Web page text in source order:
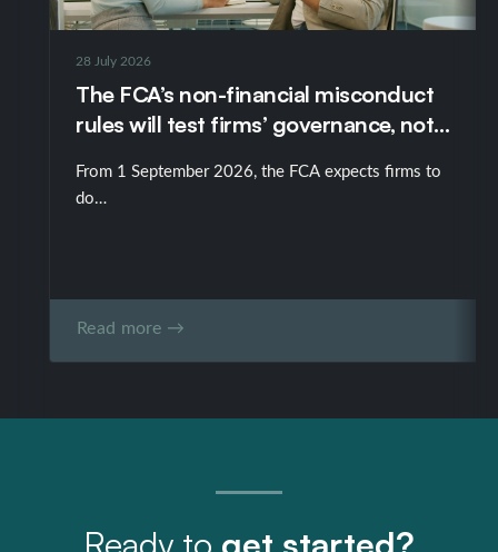
28 July 2026
The FCA’s non-financial misconduct
rules will test firms’ governance, not
From 1 September 2026, the FCA expects firms to
do…
Read more →
Ready to get started?